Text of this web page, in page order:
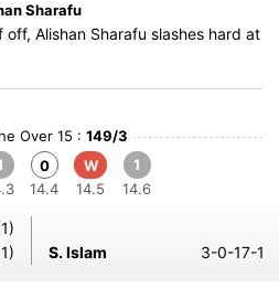
Sharafu
Alishan Sharafu slashes hard at
Over 15 : 149/3
0
14.4
W
14.5
1
14.6
S. Islam 3-0-17-1